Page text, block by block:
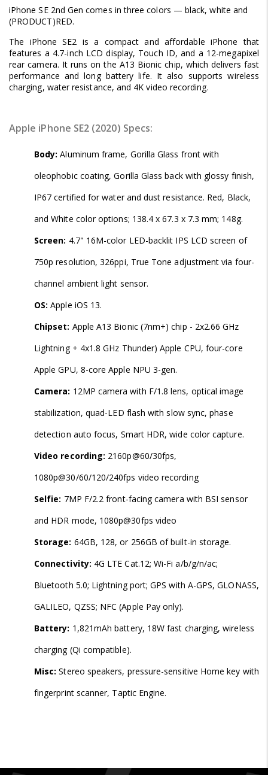
iPhone SE 2nd Gen comes in three colors — black, white and
(PRODUCT)RED.
The iPhone SE2 is a compact and affordable iPhone that
features a 4.7-inch LCD display, Touch ID, and a 12-megapixel
rear camera. It runs on the A13 Bionic chip, which delivers fast
performance and long battery life. It also supports wireless
charging, water resistance, and 4K video recording.
Apple iPhone SE2 (2020) Specs:
Body: Aluminum frame, Gorilla Glass front with
oleophobic coating, Gorilla Glass back with glossy finish,
IP67 certified for water and dust resistance. Red, Black,
and White color options; 138.4 x 67.3 x 7.3 mm; 148g.
Screen: 4.7" 16M-color LED-backlit IPS LCD screen of
750p resolution, 326ppi, True Tone adjustment via four-
channel ambient light sensor.
OS: Apple iOS 13.
Chipset: Apple A13 Bionic (7nm+) chip - 2x2.66 GHz
Lightning + 4x1.8 GHz Thunder) Apple CPU, four-core
Apple GPU, 8-core Apple NPU 3-gen.
Camera: 12MP camera with F/1.8 lens, optical image
stabilization, quad-LED flash with slow sync, phase
detection auto focus, Smart HDR, wide color capture.
Video recording: 2160p@60/30fps,
1080p@30/60/120/240fps video recording
Selfie: 7MP F/2.2 front-facing camera with BSI sensor
and HDR mode, 1080p@30fps video
Storage: 64GB, 128, or 256GB of built-in storage.
Connectivity: 4G LTE Cat.12; Wi-Fi a/b/g/n/ac;
Bluetooth 5.0; Lightning port; GPS with A-GPS, GLONASS,
GALILEO, QZSS; NFC (Apple Pay only).
Battery: 1,821mAh battery, 18W fast charging, wireless
charging (Qi compatible).
Misc: Stereo speakers, pressure-sensitive Home key with
fingerprint scanner, Taptic Engine.